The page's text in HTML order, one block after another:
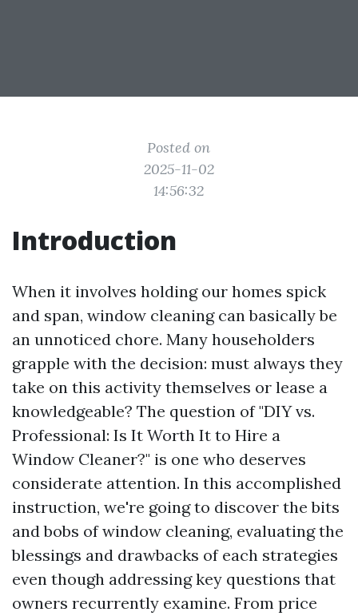
Posted on
2025-11-02
14:56:32
Introduction
When it involves holding our homes spick
and span, window cleaning can basically be
an unnoticed chore. Many householders
grapple with the decision: must always they
take on this activity themselves or lease a
knowledgeable? The question of "DIY vs.
Professional: Is It Worth It to Hire a
Window Cleaner?" is one who deserves
considerate attention. In this accomplished
instruction, we're going to discover the bits
and bobs of window cleaning, evaluating the
blessings and drawbacks of each strategies
even though addressing key questions that
owners recurrently examine. From price